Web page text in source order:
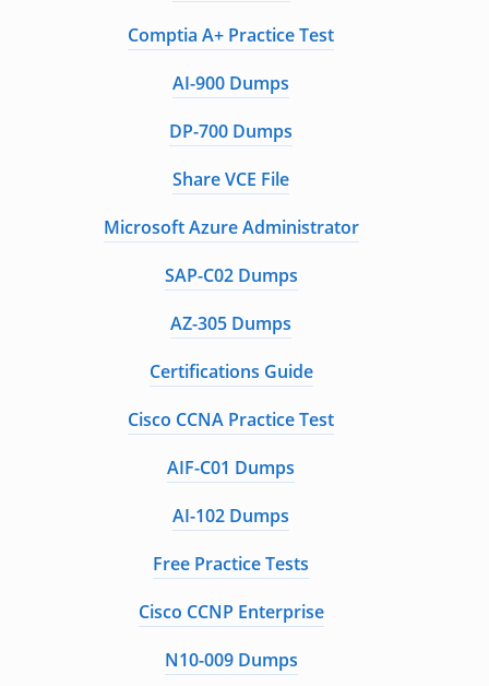
Comptia A+ Practice Test
AI-900 Dumps
DP-700 Dumps
Share VCE File
Microsoft Azure Administrator
SAP-C02 Dumps
AZ-305 Dumps
Certifications Guide
Cisco CCNA Practice Test
AIF-C01 Dumps
AI-102 Dumps
Free Practice Tests
Cisco CCNP Enterprise
N10-009 Dumps